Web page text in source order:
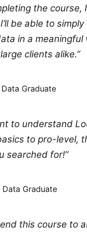
the course,
be able to
in a meaningful
clients alike.”
Graduate
to understand
to pro-level,
searched for!”
Graduate
this course to